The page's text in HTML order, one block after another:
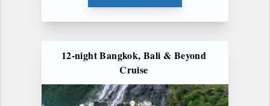
12-night Bangkok, Bali & Beyond
Cruise